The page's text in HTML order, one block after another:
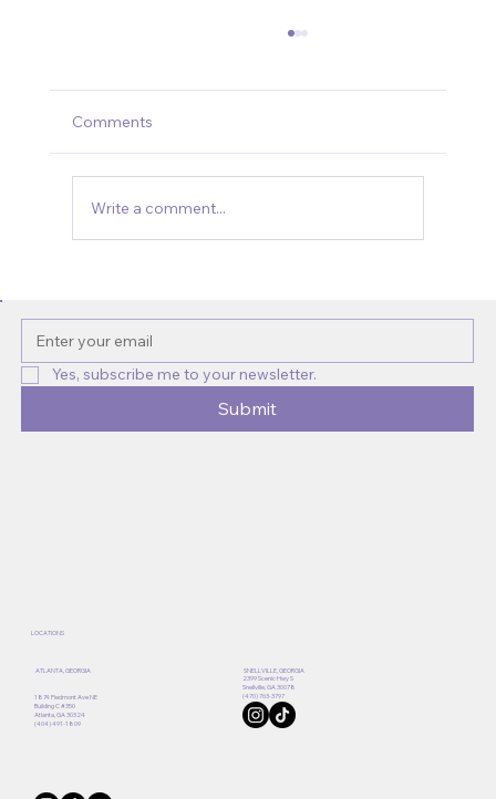
Yes, subscribe me to your newsletter.
Submit
LOCATIONS
ATLANTA, GEORGIA
1874 Piedmont Ave NE
Building C #350
Atlanta, GA 30324
(404) 491-1809
SNELLVILLE, GEORGIA
2399 Scenic Hwy S
Snellville, GA 30078
(470) 763-3797
Salons for Atlanta Natural Hair Care
Comments
Write a comment...